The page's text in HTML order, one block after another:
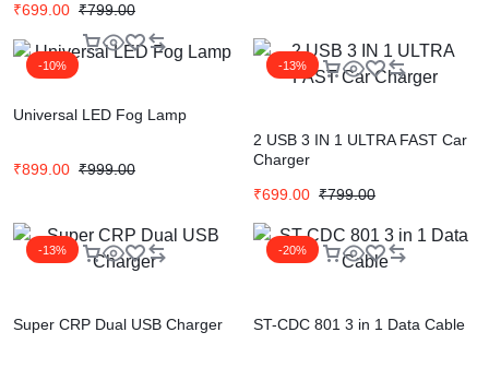
₹699.00 ₹799.00
-10%
Universal LED Fog Lamp
₹899.00 ₹999.00
-13%
2 USB 3 IN 1 ULTRA FAST Car
Charger
₹699.00 ₹799.00
-13%
Super CRP Dual USB Charger
-20%
ST-CDC 801 3 in 1 Data Cable